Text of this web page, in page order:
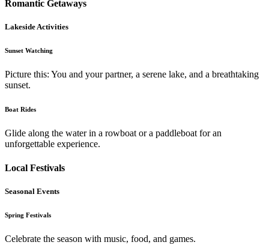
Romantic Getaways
Lakeside Activities
Sunset Watching
Picture this: You and your partner, a serene lake, and a breathtaking
sunset.
Boat Rides
Glide along the water in a rowboat or a paddleboat for an
unforgettable experience.
Local Festivals
Seasonal Events
Spring Festivals
Celebrate the season with music, food, and games.